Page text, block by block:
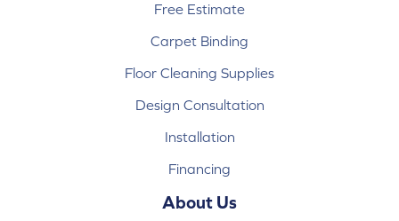
Free Estimate
Carpet Binding
Floor Cleaning Supplies
Design Consultation
Installation
Financing
About Us